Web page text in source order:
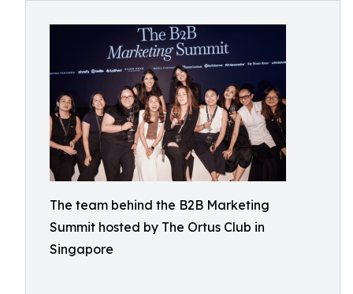
The team behind the B2B Marketing
Summit hosted by The Ortus Club in
Singapore